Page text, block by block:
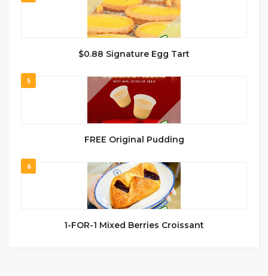
$0.88 Signature Egg Tart
5
FREE Original Pudding
6
1-FOR-1 Mixed Berries Croissant